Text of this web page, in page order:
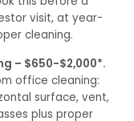
visit, at year-
cleaning.
– $650-$2,000*.
office cleaning:
surface, vent,
plus proper